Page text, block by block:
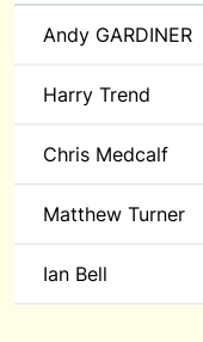
Andy GARDINER
Harry Trend
Chris Medcalf
Matthew Turner
Ian Bell